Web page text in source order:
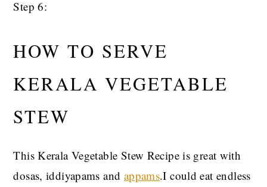
Step 6:
HOW TO SERVE
KERALA VEGETABLE
STEW
This Kerala Vegetable Stew Recipe is great with
dosas, iddiyapams and appams.I could eat endless